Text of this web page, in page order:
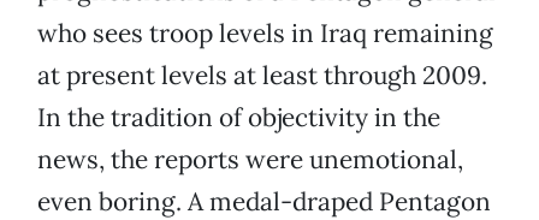
who sees troop levels in Iraq remaining
at present levels at least through 2009.
In the tradition of objectivity in the
news, the reports were unemotional,
even boring. A medal-draped Pentagon